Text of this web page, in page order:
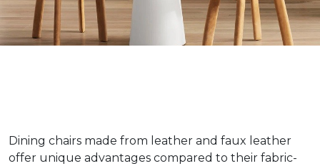
Dining chairs made from leather and faux leather
offer unique advantages compared to their fabric-